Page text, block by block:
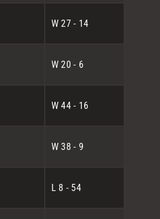
W 27 - 14
W 20 - 6
W 44 - 16
W 38 - 9
L 8 - 54